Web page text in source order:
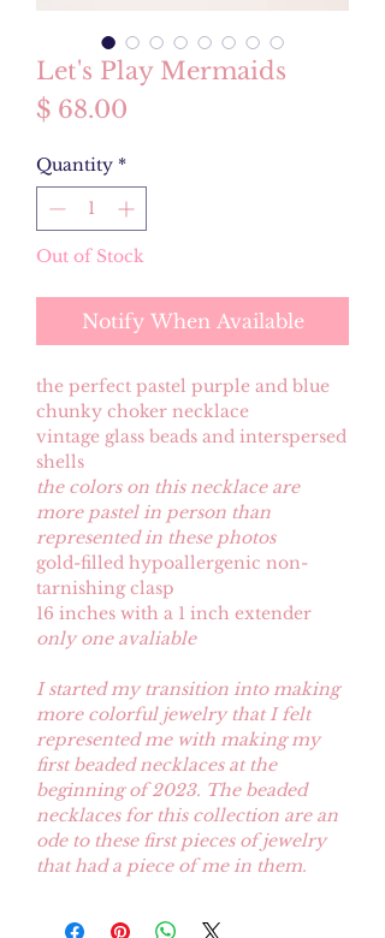
Let's Play Mermaids
$ 68.00
Quantity *
Out of Stock
Notify When Available
the perfect pastel purple and blue
chunky choker necklace
vintage glass beads and interspersed
shells
the colors on this necklace are
more pastel in person than
represented in these photos
gold-filled hypoallergenic non-
tarnishing clasp
16 inches with a 1 inch extender
only one avaliable
I started my transition into making
more colorful jewelry that I felt
represented me with making my
first beaded necklaces at the
beginning of 2023. The beaded
necklaces for this collection are an
ode to these first pieces of jewelry
that had a piece of me in them.